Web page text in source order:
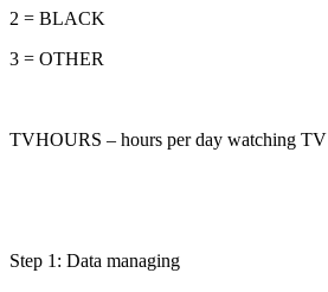
2 = BLACK
3 = OTHER
TVHOURS – hours per day watching TV
Step 1: Data managing